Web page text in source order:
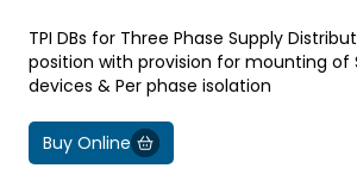
TPI DBs for Three Phase Supply
position with provision for mounting of
devices & Per phase isolation
Buy Online